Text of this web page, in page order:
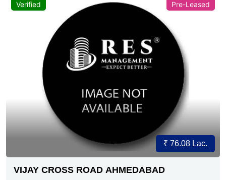
Verified Pre-Leased
₹ 76.08 Lac.
VIJAY CROSS ROAD AHMEDABAD